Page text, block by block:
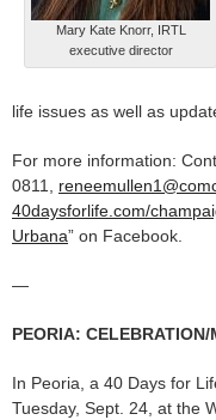
Mary Kate Knorr, IRTL
executive director
life issues as well as
For more information:
0811,
40daysforlife.com/
Urbana” on Facebook.
—
PEORIA:
In Peoria, a 40 Days for
Tuesday, Sept. 24, at the